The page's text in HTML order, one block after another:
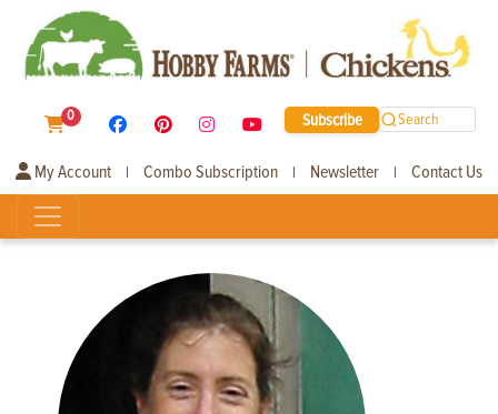
0 Subscribe Search
My Account | Combo Subscription | Newsletter | Contact Us